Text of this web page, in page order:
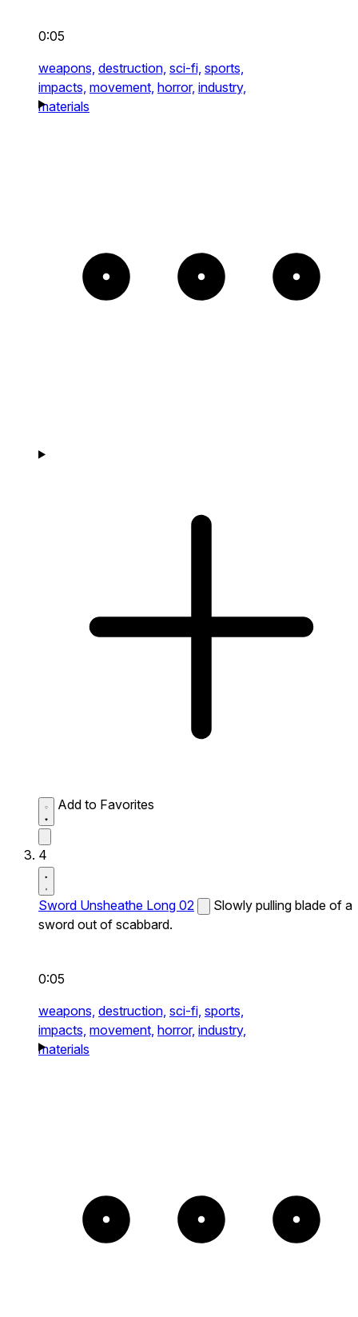
0:05
weapons, destruction, sci-fi, sports,
impacts, movement, horror, industry,
materials
Add to Favorites
4
Sword Unsheathe Long 02
Slowly pulling blade of a
sword out of scabbard.
0:05
weapons, destruction, sci-fi, sports,
impacts, movement, horror, industry,
materials